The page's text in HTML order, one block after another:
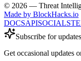
© 2026 — Threat
Made by BlockHacks.io
DOCSAPISOCIALS
Subscribe for updates
Get occasional updates